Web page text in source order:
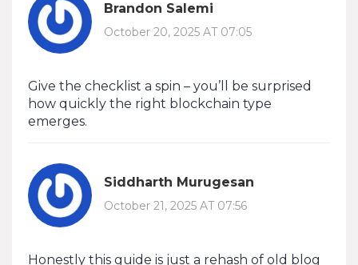
Brandon Salemi
October 20, 2025 AT 07:05
Give the checklist a spin – you’ll be surprised
how quickly the right blockchain type
emerges.
Siddharth Murugesan
October 21, 2025 AT 07:56
Honestly this guide is just a rehash of old blog